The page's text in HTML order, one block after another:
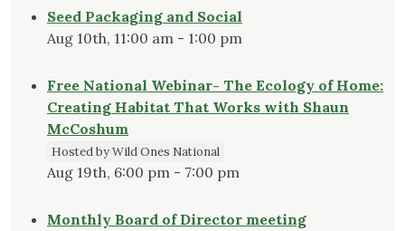
Seed Packaging and Social
Aug 10th, 11:00 am - 1:00 pm
Free National Webinar- The Ecology of Home:
Creating Habitat That Works with Shaun
McCoshum
Hosted by Wild Ones National
Aug 19th, 6:00 pm - 7:00 pm
Monthly Board of Director meeting